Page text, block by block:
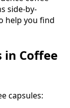
side-by-
help you find
in Coffee
capsules: